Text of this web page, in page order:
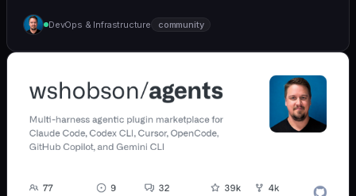
workflows,... | opus | [wshobson/agents]
(https://github.com/wshobson/agents) |
DevOps & Infrastructure community